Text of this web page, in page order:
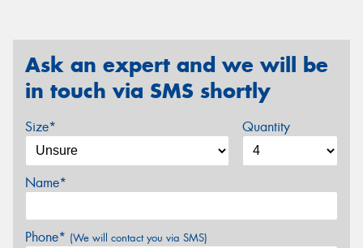
Ask an expert and we will be
in touch via SMS shortly
Size* Quantity
Name*
Phone* (We will contact you via SMS)